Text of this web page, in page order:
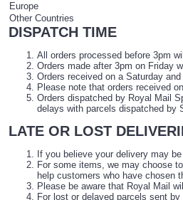
Europe
Other Countries
DISPATCH TIME
All orders processed before 3pm
Orders made after 3pm on Friday
Orders received on a Saturday
Please note that orders received
Orders dispatched by Royal Mail
delays with parcels dispatched by
LATE OR LOST
If you believe your delivery may
For some items, we may choose
help customers who have chosen
Please be aware that Royal Mail
For lost or delayed parcels sent